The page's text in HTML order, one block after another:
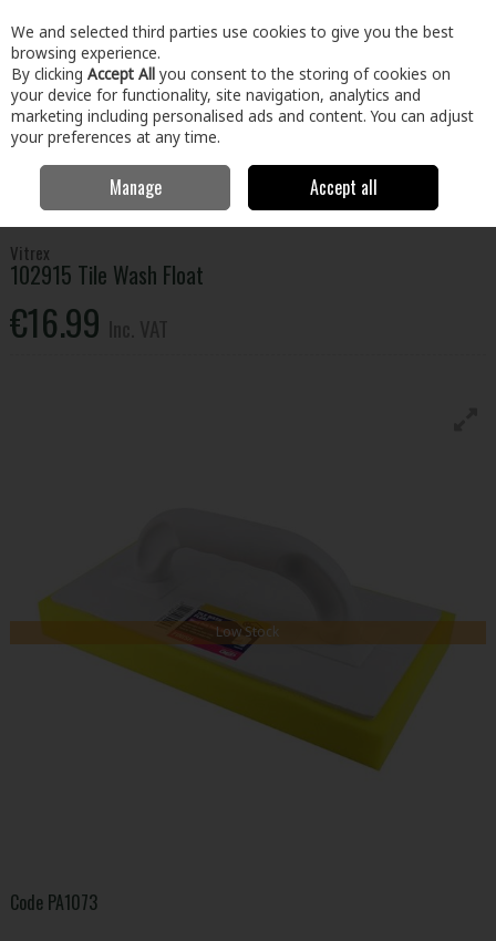
Skip to content
Menu Account Search Cart
Paint & Décor
Vitrex 102915 Tile Wash
Float
Vitrex
102915 Tile Wash Float
€16.99
Low Stock
Code PA1073
We and selected third parties use cookies to give you the best
browsing experience.
By clicking Accept All you consent to the storing of cookies on
your device for functionality, site navigation, analytics and
marketing including personalised ads and content. You can adjust
your preferences at any time.
Manage Accept all